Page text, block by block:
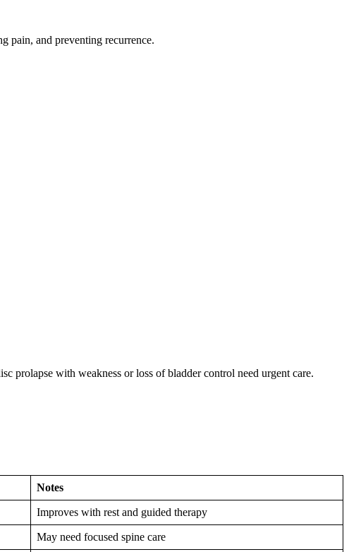
pain, and preventing recurrence.
prolapse with weakness or loss of bladder control need urgent care.
Notes
Improves with rest and guided therapy
May need focused spine care